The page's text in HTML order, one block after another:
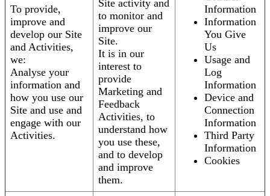
To provide,
improve and
develop our Site
and Activities,
we:
Analyse your
information and
how you use our
Site and use and
engage with our
Activities.
Site activity and
to monitor and
improve our
Site.
It is in our
interest to
provide
Marketing and
Feedback
Activities, to
understand how
you use these,
and to develop
and improve
them.
Information
Information
You Give
Us
Usage and
Log
Information
Device and
Connection
Information
Third Party
Information
Cookies